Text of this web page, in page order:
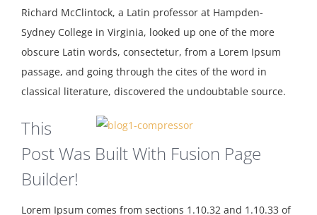
Richard McClintock, a Latin professor at Hampden-
Sydney College in Virginia, looked up one of the more
obscure Latin words, consectetur, from a Lorem Ipsum
passage, and going through the cites of the word in
classical literature, discovered the undoubtable source.
This
Post Was Built With Fusion Page
Builder!
Lorem Ipsum comes from sections 1.10.32 and 1.10.33 of